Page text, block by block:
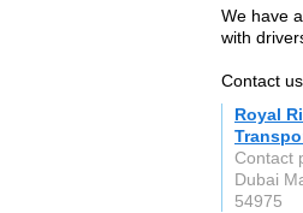
We have
with
Contact
Royal
Contact
Dubai
54975